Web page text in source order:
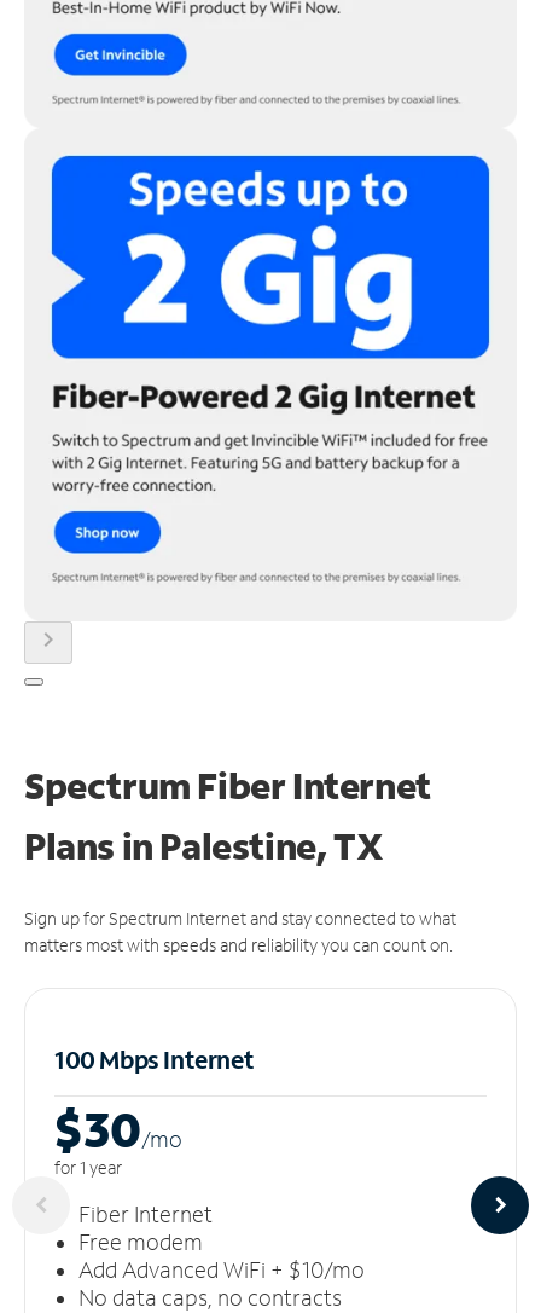
chevron_right
Spectrum Fiber Internet
Plans in Palestine, TX
Sign up for Spectrum Internet and stay connected to what
matters most with speeds and reliability you can count on.
100 Mbps Internet
$30/mo
for 1 year
Fiber Internet
Free modem
Add Advanced WiFi + $10/mo
No data caps, no contracts